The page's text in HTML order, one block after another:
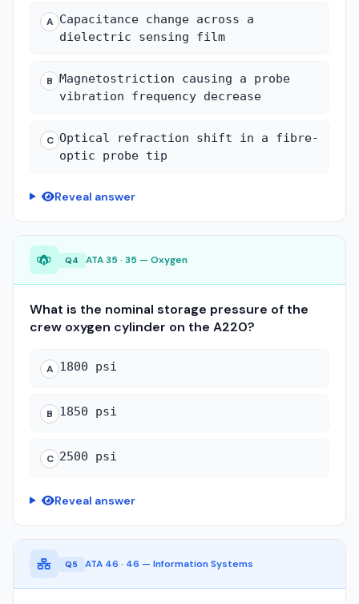
A Capacitance change across a
dielectric sensing film
B Magnetostriction causing a probe
vibration frequency decrease
C Optical refraction shift in a fibre-
optic probe tip
Reveal answer
Q4 ATA 35 · 35 — Oxygen
What is the nominal storage pressure of the
crew oxygen cylinder on the A220?
A 1800 psi
B 1850 psi
C 2500 psi
Reveal answer
Q5 ATA 46 · 46 — Information Systems